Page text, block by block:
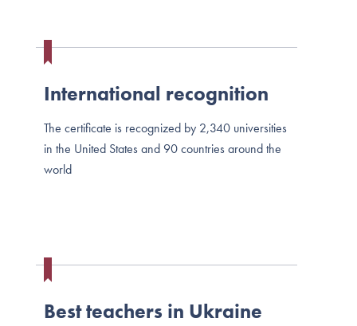
International recognition
The certificate is recognized by 2,340 universities
in the United States and 90 countries around the
world
Best teachers in Ukraine